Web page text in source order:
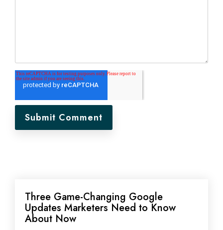
Three Game-Changing Google
Updates Marketers Need to Know
About Now